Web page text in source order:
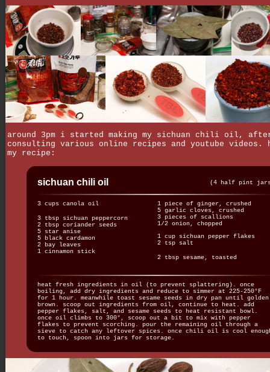
around 3pm i started making my sichuan chili oil,
consulting various online recipes and youtube videos.
my recipe:
sichuan chili oil (4 half pint
3 cups canola oil
3 tbsp sichuan peppercorn
2 tbsp coriander seeds
5 star anise
5 black cardamon
2 bay leaves
1 cinnamon stick
1 piece of ginger, crushed
5 garlic cloves, crushed
3 pieces of scallions
1/2 onion, chopped
1 cup sichuan pepper flakes
2 tsp salt
2 tbsp sesame, toasted
heat fresh ingredients in oil (to prevent splattering). once
boiling, add dry ingredients and reduce to simmer at 225-250°F
for 1 hour. meanwhile toast sesame seeds in dry pan until golden
brown. scoop out ingredients from oil, continue to heat. add
pepper flakes, salt, and sesame seeds to heat resistant bowl.
once oil climbs to 300°, scoop out a bit to mix with pepper
flakes to prevent scorching. pour the remaining oil through a
sieve to catch any leftover spices. once chili oil is cool
to touch, spoon into jars for storage.